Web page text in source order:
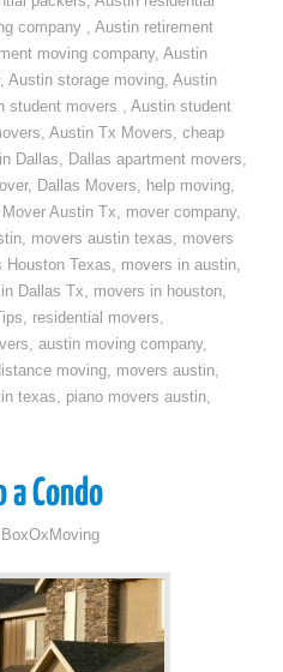
company ,Austin retirement
moving company,Austin
,Austin storage moving,Austin
student movers ,Austin student
,Austin Tx Movers,cheap
Dallas, Dallas apartment movers,
, Dallas Movers, help moving,
Mover Austin Tx, mover company,
, movers austin texas, movers
Houston Texas, movers in austin,
Dallas Tx, movers in houston,
, residential movers,
, austin moving company,
moving, movers austin,
texas, piano movers austin,
Condo
BoxOxMoving